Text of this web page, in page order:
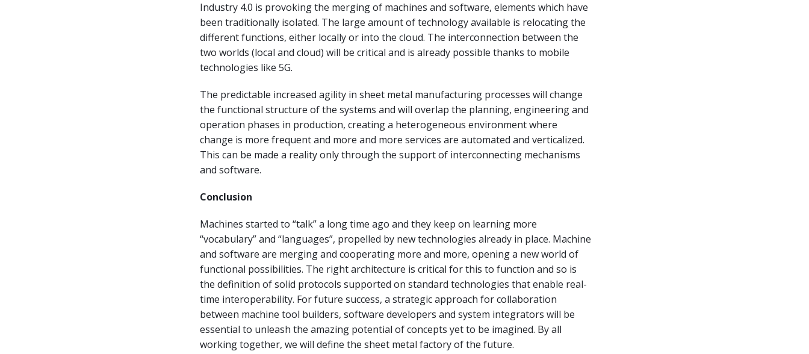
Industry 4.0 is provoking the merging of machines and software, elements which have
been traditionally isolated. The large amount of technology available is relocating the
different functions, either locally or into the cloud. The interconnection between the
two worlds (local and cloud) will be critical and is already possible thanks to mobile
technologies like 5G.
The predictable increased agility in sheet metal manufacturing processes will change
the functional structure of the systems and will overlap the planning, engineering and
operation phases in production, creating a heterogeneous environment where
change is more frequent and more and more services are automated and verticalized.
This can be made a reality only through the support of interconnecting mechanisms
and software.
Conclusion
Machines started to “talk” a long time ago and they keep on learning more
“vocabulary” and “languages”, propelled by new technologies already in place. Machine
and software are merging and cooperating more and more, opening a new world of
functional possibilities. The right architecture is critical for this to function and so is
the definition of solid protocols supported on standard technologies that enable real-
time interoperability. For future success, a strategic approach for collaboration
between machine tool builders, software developers and system integrators will be
essential to unleash the amazing potential of concepts yet to be imagined. By all
working together, we will define the sheet metal factory of the future.